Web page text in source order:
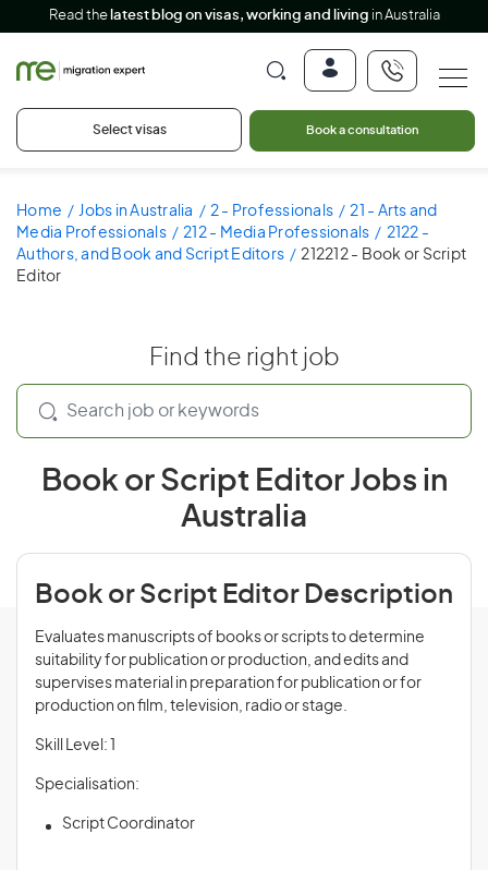
Read the latest blog on visas, working and living in Australia
Select visas Book a consultation
Home Jobs in Australia 2 - Professionals
21 - Arts and
Media Professionals
212 - Media Professionals
2122 -
Authors, and Book and Script Editors
212212 - Book or Script
Editor
Find the right job
Book or Script Editor Jobs in
Australia
Book or Script Editor Description
Evaluates manuscripts of books or scripts to determine
suitability for publication or production, and edits and
supervises material in preparation for publication or for
production on film, television, radio or stage.
Skill Level: 1
Specialisation:
Script Coordinator